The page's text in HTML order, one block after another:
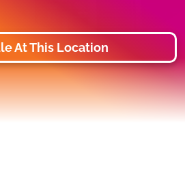
At This Location